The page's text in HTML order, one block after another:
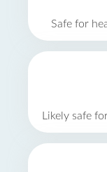
Safe for
Likely safe